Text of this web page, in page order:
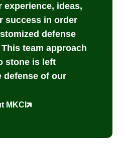
ideas,
success in order
defense
team approach
stone is left
defense of our
MKCI